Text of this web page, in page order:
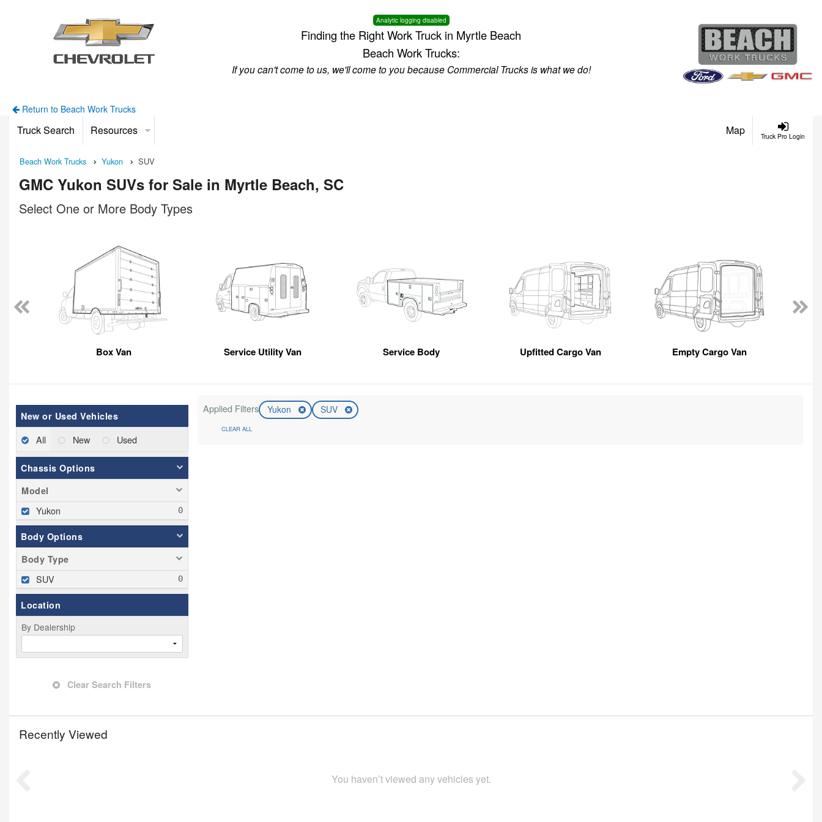
Analytic logging disabled
Finding the Right Work Truck in Myrtle Beach
Beach Work Trucks:
If you can't come to us, we'll come to you because Commercial Trucks is what we do!
Return to Beach Work Trucks
Truck Pro Login
Truck Search Resources Map
Beach Work Trucks Yukon SUV
GMC Yukon SUVs for Sale in Myrtle Beach, SC
Select One or More Body Types
Box Van Service Utility Van Service Body Upfitted Cargo Van Empty Cargo Van
New or Used Vehicles
All New Used
Chassis Options
Model
Yukon
Body Options
Body Type
SUV
Location
By Dealership
Clear Search Filters
Applied Filters Yukon SUV
CLEAR ALL
Recently Viewed
You haven’t viewed any vehicles yet.